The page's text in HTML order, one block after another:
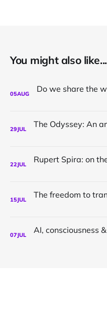
You might also like...
05AUG
29JUL
22JUL
15JUL
07JUL